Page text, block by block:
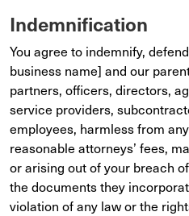
Indemnification
You agree to indemnify,
business name] and our
partners, officers, directors,
service providers,
employees, harmless from
reasonable attorneys’ fees,
or arising out of your breach
the documents they
violation of any law or the